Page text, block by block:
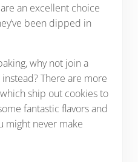
an excellent choice
been dipped in
why not join a
instead? There are more
ship out cookies to
fantastic flavors and
might never make